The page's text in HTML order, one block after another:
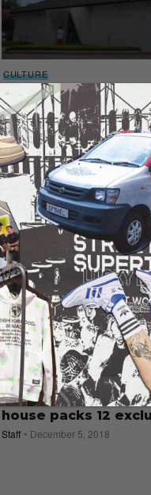
CULTURE
Must-see
Market’s AW’19
Esh. S July 13, 2019
EVENTS
The Dover Street
house packs 12
Staff December 5, 2018